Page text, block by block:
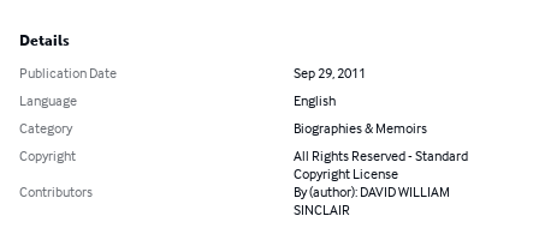
Details
Publication Date
Sep 29, 2011
Language
English
Category
Biographies & Memoirs
Copyright
All Rights Reserved - Standard
Copyright License
Contributors
By (author): DAVID WILLIAM
SINCLAIR